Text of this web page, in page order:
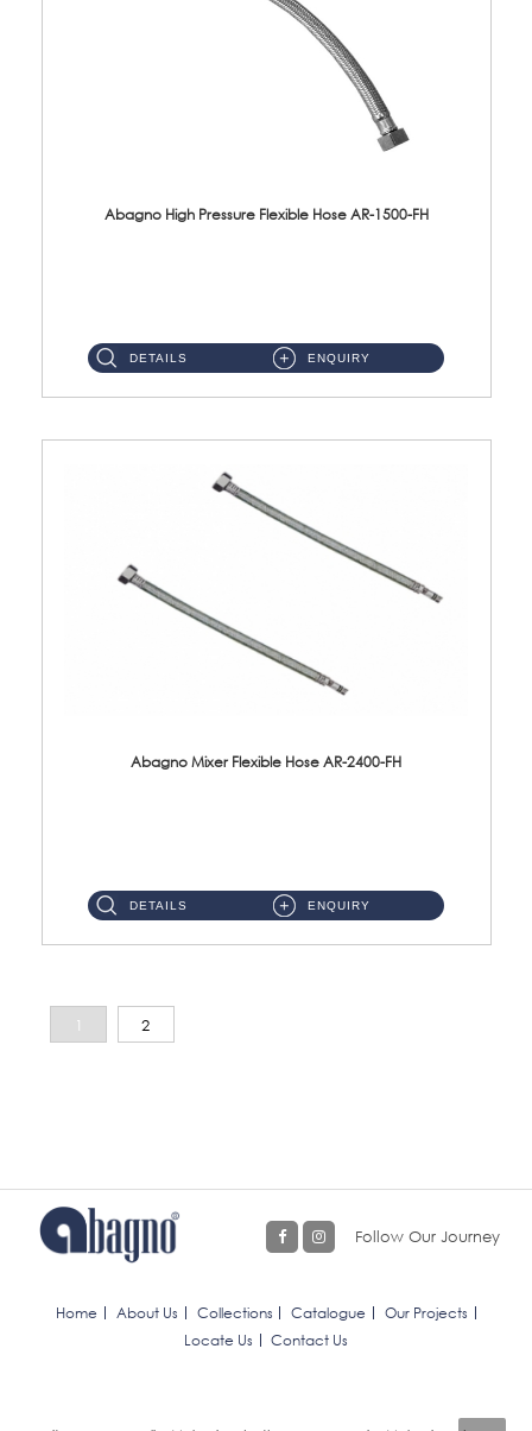
Abagno High Pressure Flexible Hose AR-1500-FH
DETAILS ENQUIRY
Abagno Mixer Flexible Hose AR-2400-FH
DETAILS ENQUIRY
1 2
Follow Our Journey
Home About Us Collections Catalogue
Our Projects
Locate Us
Contact Us